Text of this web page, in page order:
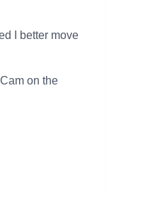
I better move
on the